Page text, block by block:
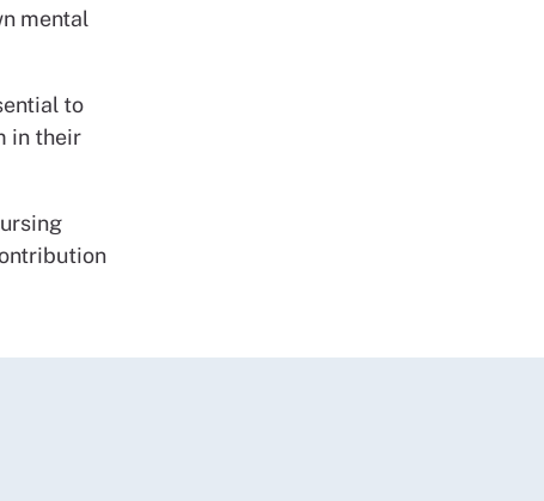
mental
to
in their